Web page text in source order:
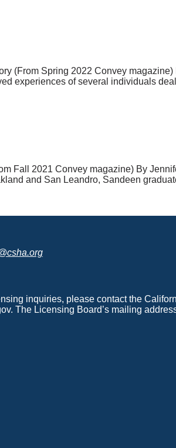
(From Spring 2022 Convey
experiences of several individuals
Fall 2021 Convey magazine) By
and San Leandro, Sandeen
inquiries, please contact the
The Licensing Board’s mailing